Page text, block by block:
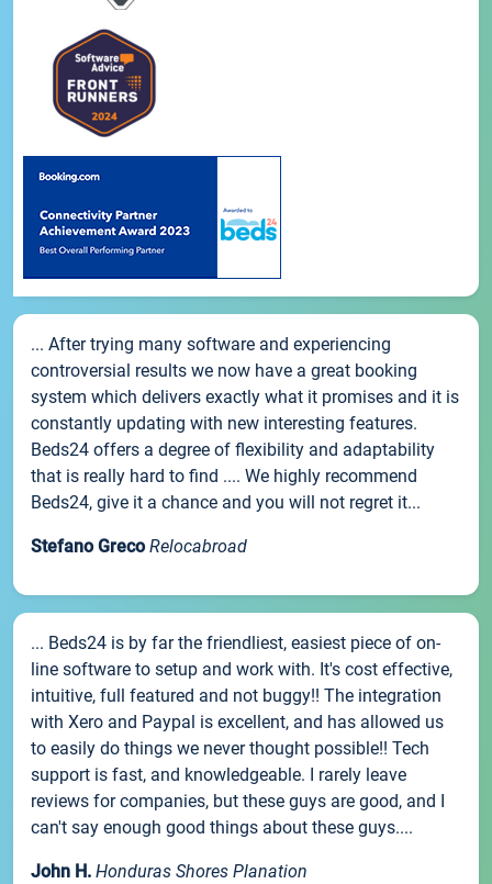
... After trying many software and experiencing
controversial results we now have a great booking
system which delivers exactly what it promises and it is
constantly updating with new interesting features.
Beds24 offers a degree of flexibility and adaptability
that is really hard to find .... We highly recommend
Beds24, give it a chance and you will not regret it...
Stefano Greco Relocabroad
... Beds24 is by far the friendliest, easiest piece of on-
line software to setup and work with. It's cost effective,
intuitive, full featured and not buggy!! The integration
with Xero and Paypal is excellent, and has allowed us
to easily do things we never thought possible!! Tech
support is fast, and knowledgeable. I rarely leave
reviews for companies, but these guys are good, and I
can't say enough good things about these guys....
John H. Honduras Shores Planation